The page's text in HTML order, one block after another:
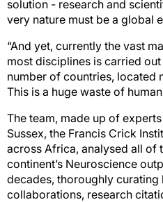
solution - research and
very nature must be a global
“And yet, currently the vast
most disciplines is carried
number of countries, located
This is a huge waste of
The team, made up of
Sussex, the Francis Crick
across Africa, analysed all of
continent’s Neuroscience
decades, thoroughly curating
collaborations, research